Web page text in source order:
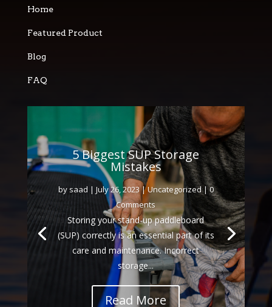
Home
Featured Product
Blog
FAQ
5 Biggest SUP Storage
Mistakes
by saad | July 26, 2023|Uncategorized| 0
Comments
Storing your stand-up paddleboard
(SUP) correctly is an essential part of its
care and maintenance. Incorrect
storage...
Read More